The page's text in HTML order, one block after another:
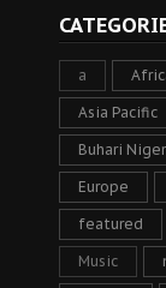
a
Asia Pacific
Buhari
Europe
featured
Music